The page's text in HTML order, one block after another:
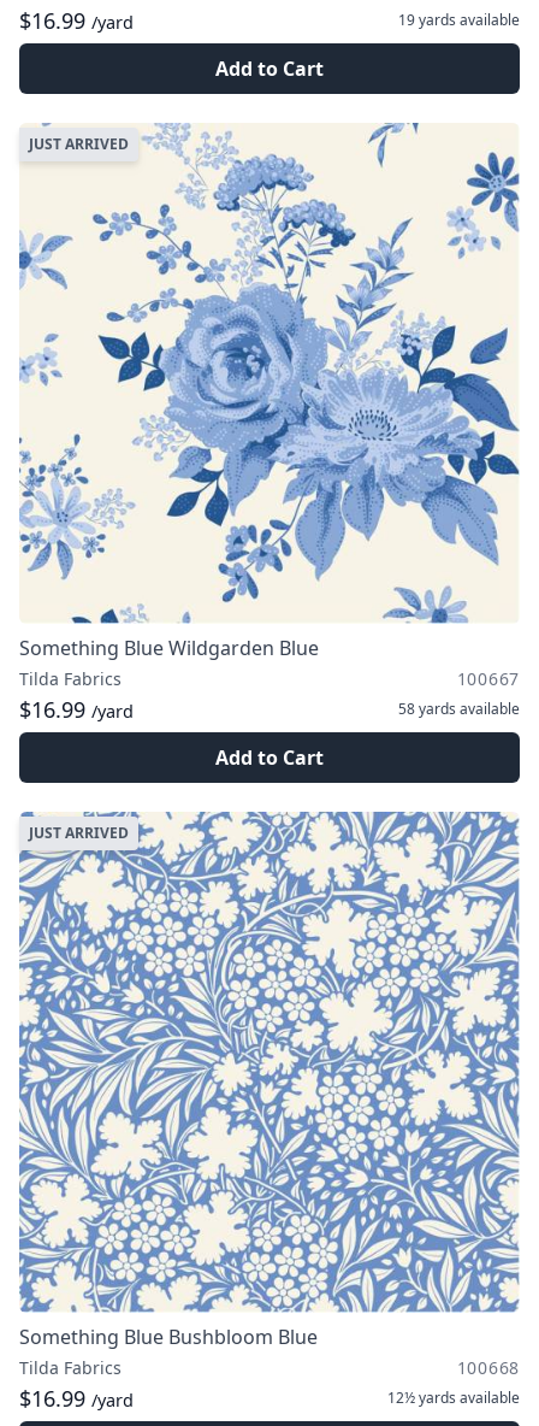
$16.99 /yard 19 yards available
Add to Cart
JUST ARRIVED
Something Blue Wildgarden Blue
Tilda Fabrics 100667
$16.99 /yard 58 yards available
Add to Cart
JUST ARRIVED
Something Blue Bushbloom Blue
Tilda Fabrics 100668
$16.99 /yard 12½ yards available